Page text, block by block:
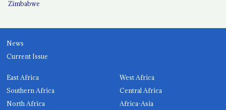
Zimbabwe
News
Current Issue
East Africa
West Africa
Southern Africa
Central Africa
North Africa
Africa-Asia